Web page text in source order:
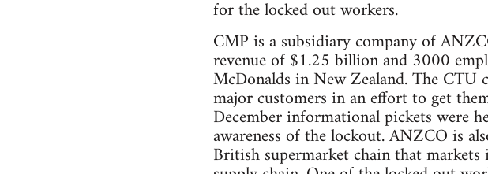
for the locked out workers.
CMP is a subsidiary company of
revenue of $1.25 billion and 3000
McDonalds in New Zealand. The CTU
major customers in an effort to get
December informational pickets were
awareness of the lockout. ANZCO is
British supermarket chain that